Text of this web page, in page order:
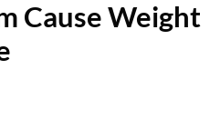
Cause Weight